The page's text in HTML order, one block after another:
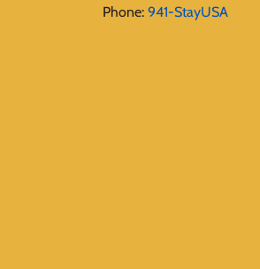
Phone: 941-StayUSA